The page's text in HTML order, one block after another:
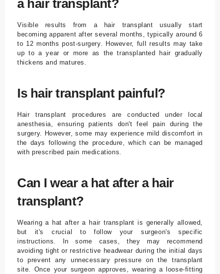
a hair transplant?
Visible results from a hair transplant usually start
becoming apparent after several months, typically around 6
to 12 months post-surgery. However, full results may take
up to a year or more as the transplanted hair gradually
thickens and matures.
Is hair transplant painful?
Hair transplant procedures are conducted under local
anesthesia, ensuring patients don't feel pain during the
surgery. However, some may experience mild discomfort in
the days following the procedure, which can be managed
with prescribed pain medications.
Can I wear a hat after a hair
transplant?
Wearing a hat after a hair transplant is generally allowed,
but it's crucial to follow your surgeon's specific
instructions. In some cases, they may recommend
avoiding tight or restrictive headwear during the initial days
to prevent any unnecessary pressure on the transplant
site. Once your surgeon approves, wearing a loose-fitting